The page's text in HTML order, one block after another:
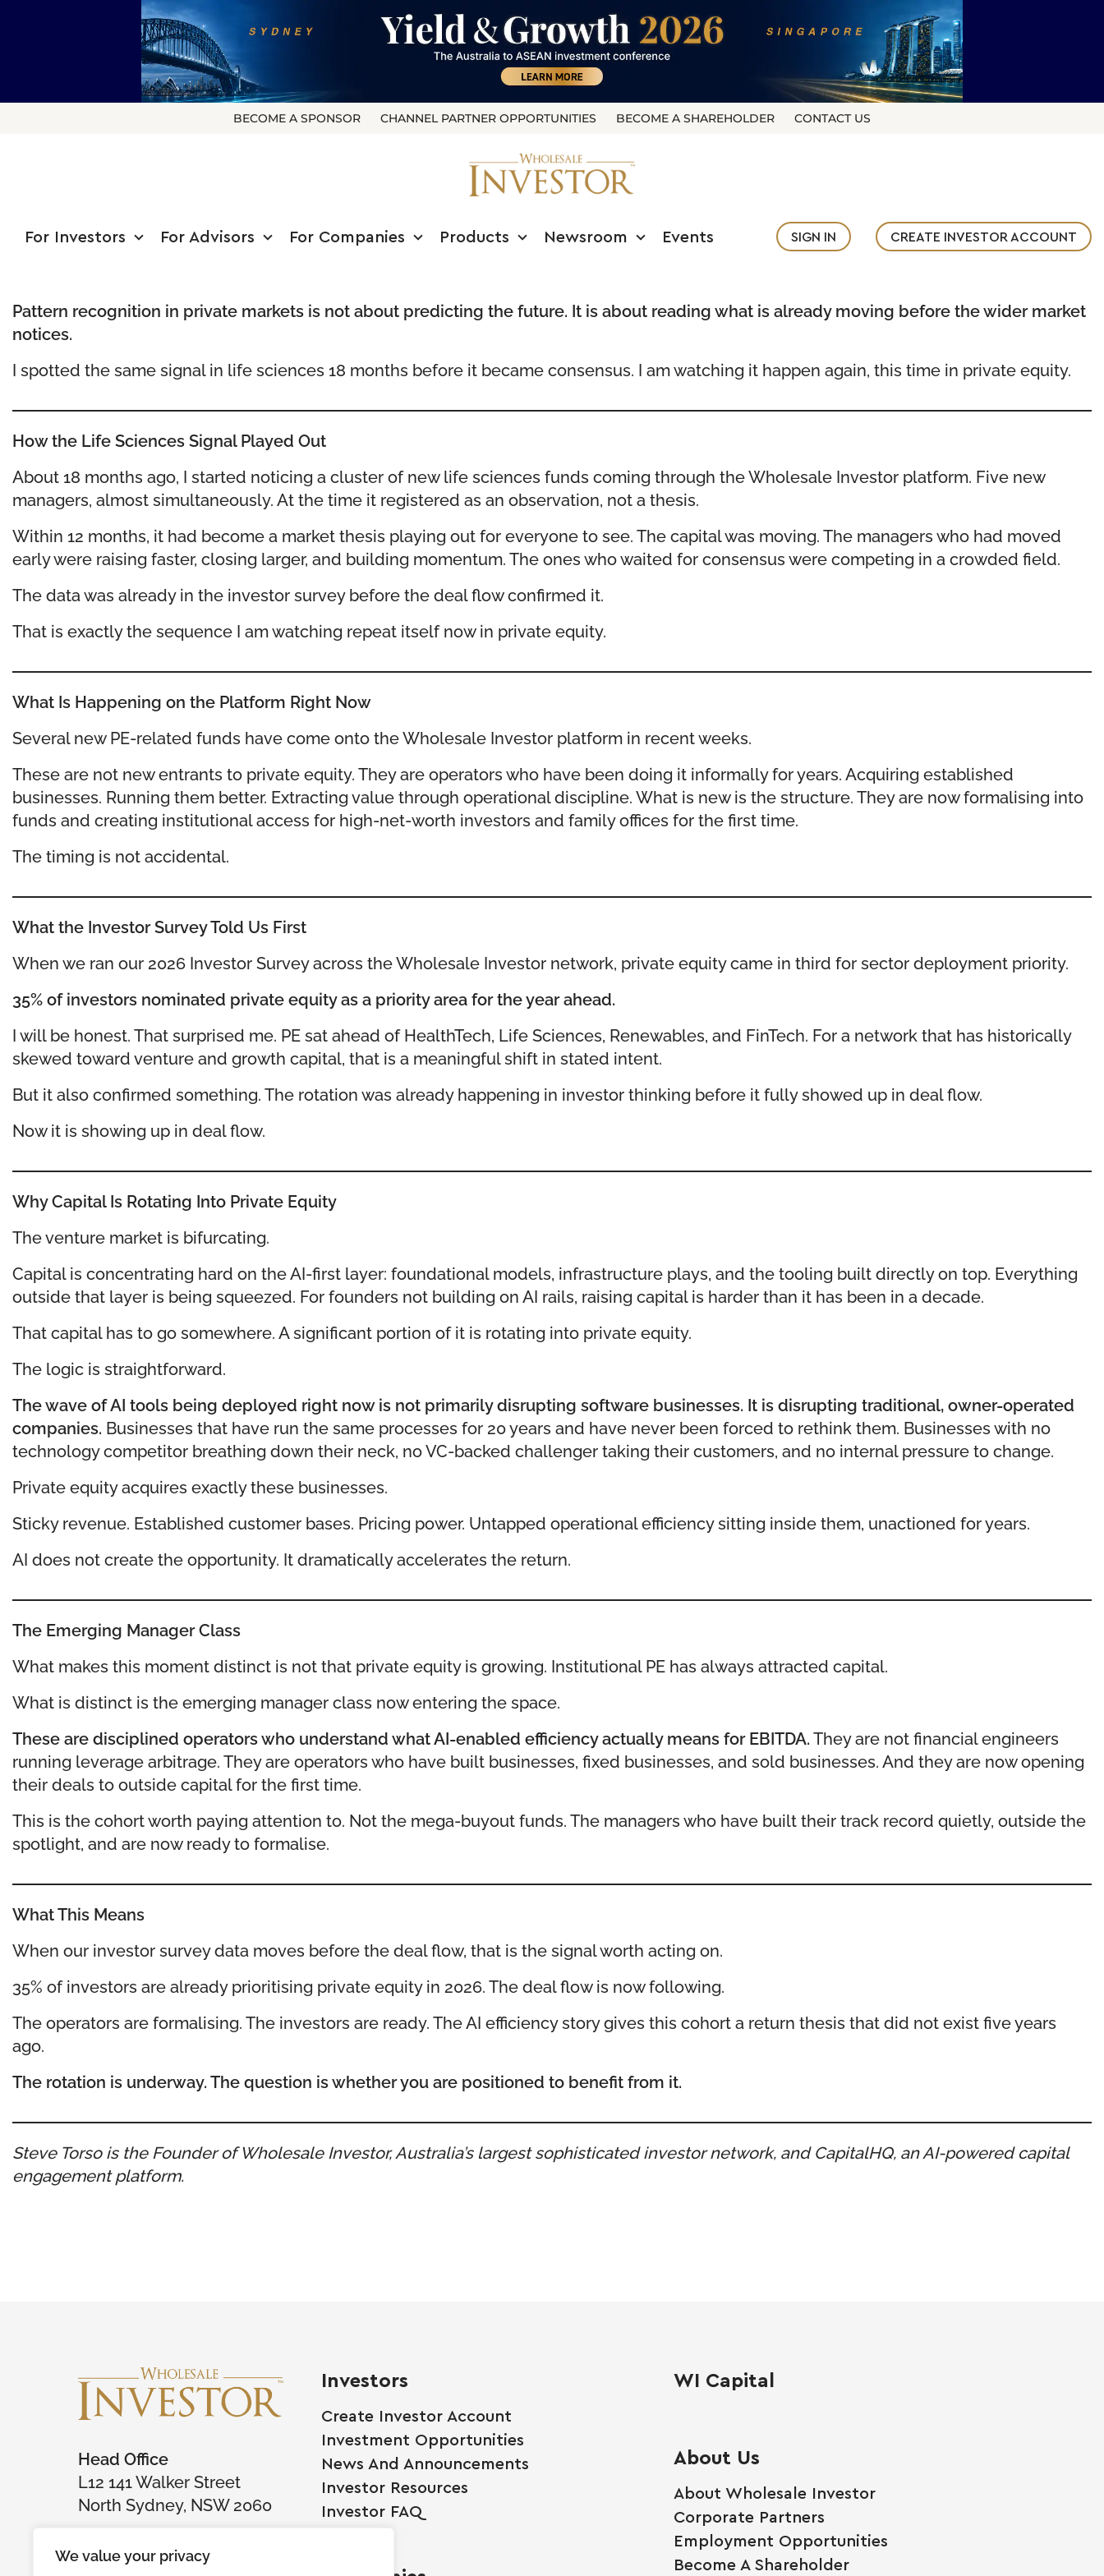
We value your privacy
BECOME A SPONSOR CHANNEL PARTNER OPPORTUNITIES BECOME A SHAREHOLDER CONTACT US
For Investors For Advisors For Companies Products Newsroom Events SIGN IN CREATE INVESTOR ACCOUNT
Pattern recognition in private markets is not about predicting the future. It is about reading what is already moving before the wider market
notices.
I spotted the same signal in life sciences 18 months before it became consensus. I am watching it happen again, this time in private equity.
How the Life Sciences Signal Played Out
About 18 months ago, I started noticing a cluster of new life sciences funds coming through the Wholesale Investor platform. Five new
managers, almost simultaneously. At the time it registered as an observation, not a thesis.
Within 12 months, it had become a market thesis playing out for everyone to see. The capital was moving. The managers who had moved
early were raising faster, closing larger, and building momentum. The ones who waited for consensus were competing in a crowded field.
The data was already in the investor survey before the deal flow confirmed it.
That is exactly the sequence I am watching repeat itself now in private equity.
What Is Happening on the Platform Right Now
Several new PE-related funds have come onto the Wholesale Investor platform in recent weeks.
These are not new entrants to private equity. They are operators who have been doing it informally for years. Acquiring established
businesses. Running them better. Extracting value through operational discipline. What is new is the structure. They are now formalising into
funds and creating institutional access for high-net-worth investors and family offices for the first time.
The timing is not accidental.
What the Investor Survey Told Us First
When we ran our 2026 Investor Survey across the Wholesale Investor network, private equity came in third for sector deployment priority.
35% of investors nominated private equity as a priority area for the year ahead.
I will be honest. That surprised me. PE sat ahead of HealthTech, Life Sciences, Renewables, and FinTech. For a network that has historically
skewed toward venture and growth capital, that is a meaningful shift in stated intent.
But it also confirmed something. The rotation was already happening in investor thinking before it fully showed up in deal flow.
Now it is showing up in deal flow.
Why Capital Is Rotating Into Private Equity
The venture market is bifurcating.
Capital is concentrating hard on the AI-first layer: foundational models, infrastructure plays, and the tooling built directly on top. Everything
outside that layer is being squeezed. For founders not building on AI rails, raising capital is harder than it has been in a decade.
That capital has to go somewhere. A significant portion of it is rotating into private equity.
The logic is straightforward.
The wave of AI tools being deployed right now is not primarily disrupting software businesses. It is disrupting traditional, owner-operated
companies. Businesses that have run the same processes for 20 years and have never been forced to rethink them. Businesses with no
technology competitor breathing down their neck, no VC-backed challenger taking their customers, and no internal pressure to change.
Private equity acquires exactly these businesses.
Sticky revenue. Established customer bases. Pricing power. Untapped operational efficiency sitting inside them, unactioned for years.
AI does not create the opportunity. It dramatically accelerates the return.
The Emerging Manager Class
What makes this moment distinct is not that private equity is growing. Institutional PE has always attracted capital.
What is distinct is the emerging manager class now entering the space.
These are disciplined operators who understand what AI-enabled efficiency actually means for EBITDA.They are not financial engineers
running leverage arbitrage. They are operators who have built businesses, fixed businesses, and sold businesses. And they are now opening
their deals to outside capital for the first time.
This is the cohort worth paying attention to. Not the mega-buyout funds. The managers who have built their track record quietly, outside the
spotlight, and are now ready to formalise.
What This Means
When our investor survey data moves before the deal flow, that is the signal worth acting on.
35% of investors are already prioritising private equity in 2026. The deal flow is now following.
The operators are formalising. The investors are ready. The AI efficiency story gives this cohort a return thesis that did not exist five years
ago.
The rotation is underway. The question is whether you are positioned to benefit from it.
Steve Torso is the Founder of Wholesale Investor, Australia’s largest sophisticated investor network, and CapitalHQ, an AI-powered capital
engagement platform.
Head Office
L12 141 Walker Street
North Sydney, NSW 2060
Investors
Create Investor Account
Investment Opportunities
News And Announcements
Investor Resources
Investor FAQ
WI Capital
About Us
About Wholesale Investor
Corporate Partners
Employment Opportunities
Become A Shareholder